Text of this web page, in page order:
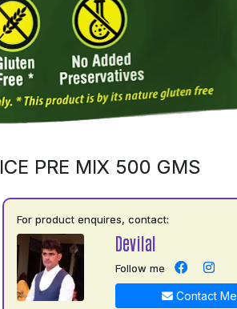
PRE MIX 500 GMS
For product enquires, contact:
Devilal
Follow me
Contact Me